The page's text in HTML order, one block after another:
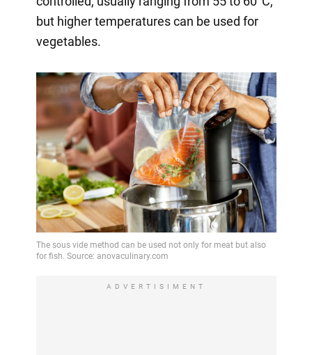
but higher temperatures can be used for
vegetables.
ADVERTISIMENT